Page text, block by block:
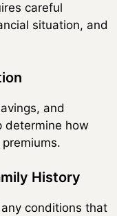
careful
situation, and
and
determine how
History
conditions that